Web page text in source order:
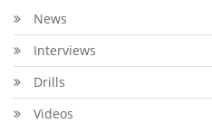
News
Interviews
Drills
Videos